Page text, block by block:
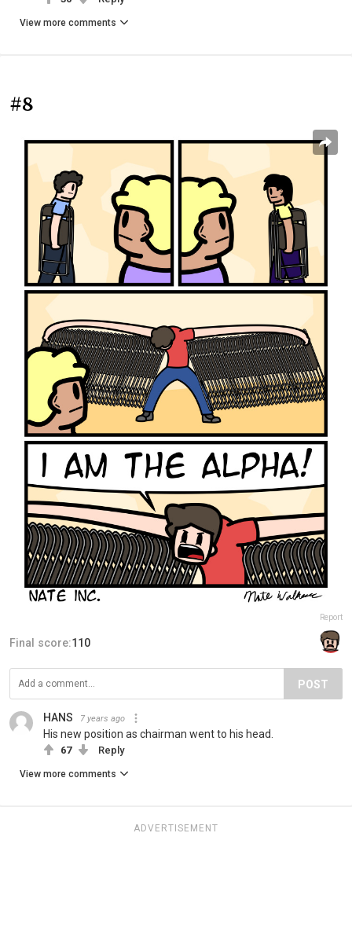
View more comments
#8
Report
Final score:110
POST
HANS 7 years ago
His new position as chairman went to his head.
67 Reply
View more comments
ADVERTISEMENT